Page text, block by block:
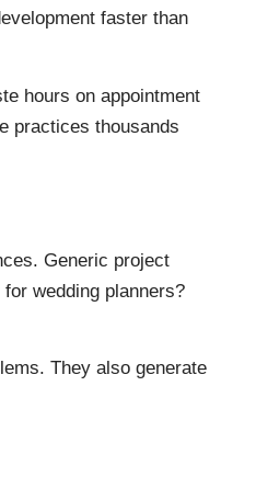
faster than
hours on appointment
practices thousands
Generic project
wedding planners?
They also generate